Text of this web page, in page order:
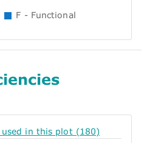
F - Functional
used in this plot (180)